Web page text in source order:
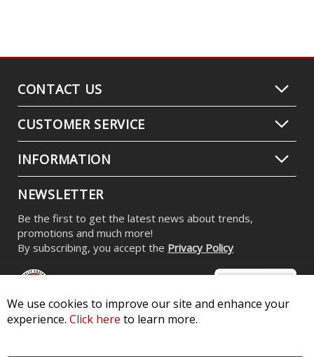
CONTACT US
CUSTOMER SERVICE
INFORMATION
NEWSLETTER
Be the first to get the latest news about trends,
promotions and much more!
By subscribing, you accept the Privacy Policy
We use cookies to improve our site and enhance your
experience. Click here to learn more.